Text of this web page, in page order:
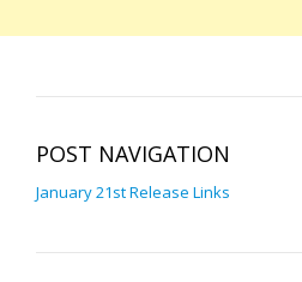
POST NAVIGATION
January 21st Release Links